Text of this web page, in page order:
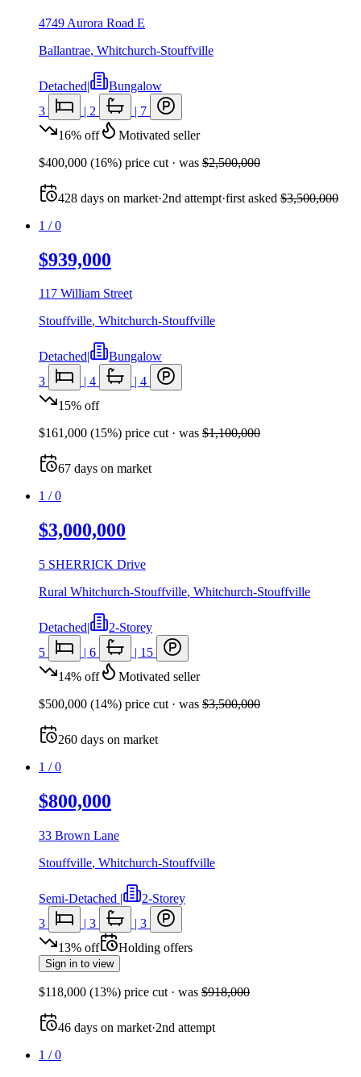
4749 Aurora Road E
Ballantrae, Whitchurch-Stouffville
Detached|
Bungalow
3
| 2 | 7
16% off
Motivated seller
$400,000 (16%) price cut · was $2,500,000
428 days on market·2nd attempt·first asked $3,500,000
1 /0
$939,000
117 William Street
Stouffville, Whitchurch-Stouffville
Detached|
Bungalow
3
| 4 | 4
15% off
$161,000 (15%) price cut · was $1,100,000
67 days on market
1 /0
$3,000,000
5 SHERRICK Drive
Rural Whitchurch-Stouffville, Whitchurch-Stouffville
Detached|
2-Storey
5
| 6 | 15
14% off
Motivated seller
$500,000 (14%) price cut · was $3,500,000
260 days on market
1 /0
$800,000
33 Brown Lane
Stouffville, Whitchurch-Stouffville
Semi-Detached |
2-Storey
3
| 3 | 3
13% off Holding offers
Sign in to view
$118,000 (13%) price cut · was $918,000
46 days on market·2nd attempt
1 /0